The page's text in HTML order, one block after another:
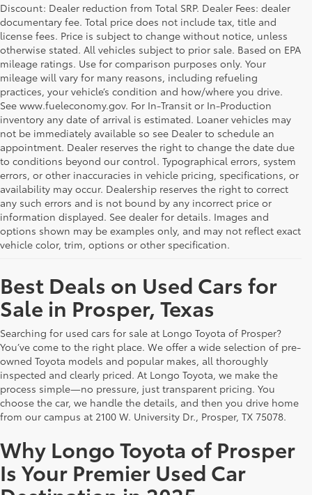
Discount: Dealer reduction from Total SRP. Dealer Fees: dealer
documentary fee. Total price does not include tax, title and
license fees. Price is subject to change without notice, unless
otherwise stated. All vehicles subject to prior sale. Based on EPA
mileage ratings. Use for comparison purposes only. Your
mileage will vary for many reasons, including refueling
practices, your vehicle’s condition and how/where you drive.
See www.fueleconomy.gov. For In-Transit or In-Production
inventory any date of arrival is estimated. Loaner vehicles may
not be immediately available so see Dealer to schedule an
appointment. Dealer reserves the right to change the date due
to conditions beyond our control. Typographical errors, system
errors, or other inaccuracies in vehicle pricing, specifications, or
availability may occur. Dealership reserves the right to correct
any such errors and is not bound by any incorrect price or
information displayed. See dealer for details. Images and
options shown may be examples only, and may not reflect exact
vehicle color, trim, options or other specification.
Best Deals on Used Cars for
Sale in Prosper, Texas
Searching for used cars for sale at Longo Toyota of Prosper?
You’ve come to the right place. We offer a wide selection of pre-
owned Toyota models and popular makes, all thoroughly
inspected and clearly priced. At Longo Toyota, we make the
process simple—no pressure, just transparent pricing. You
choose the car, we handle the details, and then you drive home
from our campus at 2100 W. University Dr., Prosper, TX 75078.
Why Longo Toyota of Prosper
Is Your Premier Used Car